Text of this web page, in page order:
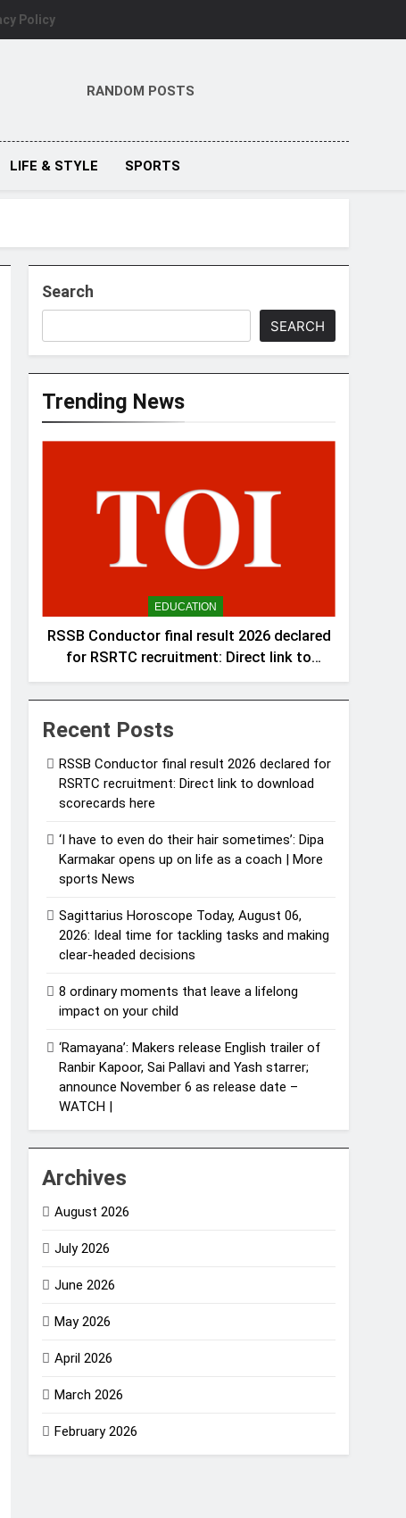
Policy
RANDOM POSTS
LIFE & STYLE SPORTS
Search
SEARCH
Trending News
EDUCATION
RSSB Conductor final result 2026 declared
for RSRTC recruitment: Direct link to
download scorecards here
Recent Posts
RSSB Conductor final result 2026 declared for
RSRTC recruitment: Direct link to download
scorecards here
‘I have to even do their hair sometimes’: Dipa
Karmakar opens up on life as a coach | More
sports News
Sagittarius Horoscope Today, August 06,
2026: Ideal time for tackling tasks and making
clear-headed decisions
8 ordinary moments that leave a lifelong
impact on your child
‘Ramayana’: Makers release English trailer of
Ranbir Kapoor, Sai Pallavi and Yash starrer;
announce November 6 as release date –
WATCH |
Archives
August 2026
July 2026
June 2026
May 2026
April 2026
March 2026
February 2026